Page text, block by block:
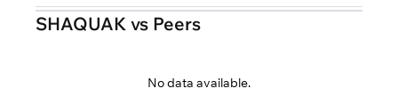
SHAQUAK vs Peers
No data available.